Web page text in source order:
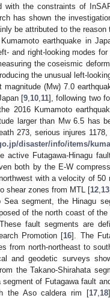
the constraints of
has shown the
be attributed to the
earthquake in
and right-looking modes
the coseismic
the unusual left-
(Mw) 7.0
[9, 10, 11], following two
2016 Kumamoto
larger than Mw 6.5 has
273, serious injures
disaster/info/items/
active Futagawa-Hinagu
both by the E-W
with a velocity of 50
shear zones from MTL [12 13
segment, the Hinagu
of the north coast of the
fault segments are
Promotion [16]. The
from north-northeast to
and geodetic surveys
the Takano-Shirahata
of Futagawa fault
the Aso caldera rim [17, 18